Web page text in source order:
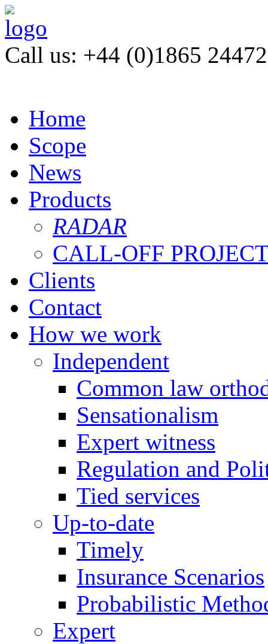
Call us: +44 (0)1865
Home
Scope
News
Products
RADAR
CALL-OFF
Clients
Contact
How we work
Independent
Common law
Sensationalism
Expert witness
Regulation and
Tied services
Up-to-date
Timely
Insurance Scenarios
Probabilistic
Expert